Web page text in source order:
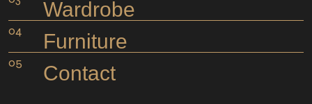
Wardrobe
Furniture
Contact